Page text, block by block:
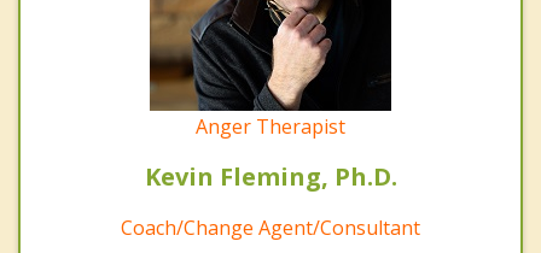
Anger Therapist
Kevin Fleming, Ph.D.
Coach/Change Agent/Consultant